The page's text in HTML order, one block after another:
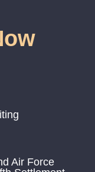
Air Force